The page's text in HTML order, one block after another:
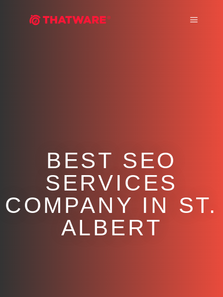
BEST SEO
SERVICES
COMPANY IN ST.
ALBERT